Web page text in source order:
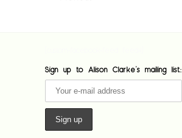
Sign up to Alison Clarke's mailing list: